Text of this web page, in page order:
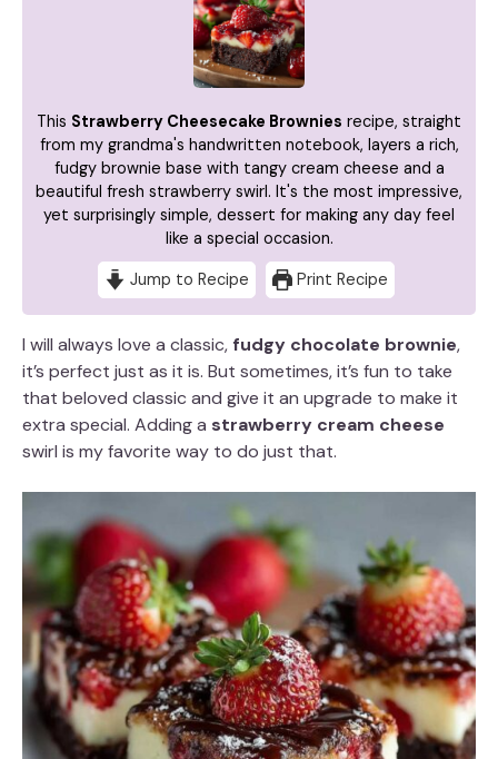
This Strawberry Cheesecake Brownies recipe, straight
from my grandma's handwritten notebook, layers a rich,
fudgy brownie base with tangy cream cheese and a
beautiful fresh strawberry swirl. It's the most impressive,
yet surprisingly simple, dessert for making any day feel
like a special occasion.
Jump to Recipe Print Recipe
I will always love a classic, fudgy chocolate brownie,
it’s perfect just as it is. But sometimes, it’s fun to take
that beloved classic and give it an upgrade to make it
extra special. Adding a strawberry cream cheese
swirl is my favorite way to do just that.